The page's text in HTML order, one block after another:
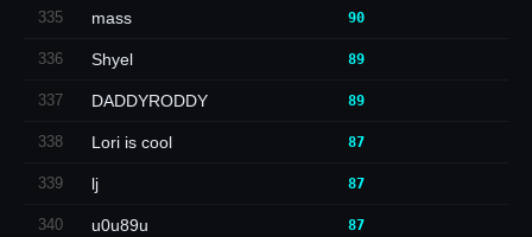
335 mass 90
336 Shyel 89
337 DADDYRODDY 89
338 Lori is cool 87
339 lj 87
340 u0u89u 87